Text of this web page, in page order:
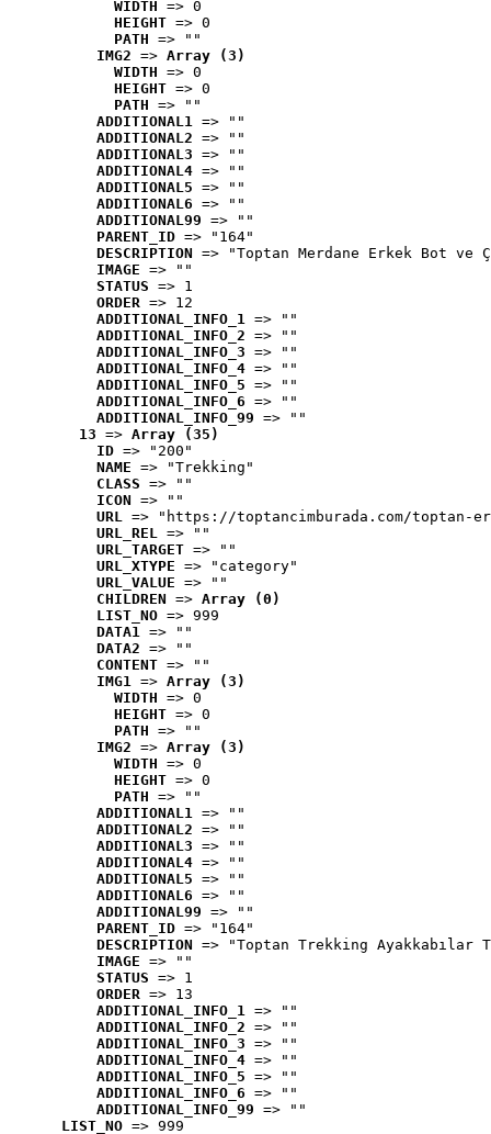
WIDTH => 0
HEIGHT => 0
PATH => ""
IMG2 => Array (3)
WIDTH => 0
HEIGHT => 0
PATH => ""
ADDITIONAL1 => ""
ADDITIONAL2 => ""
ADDITIONAL3 => ""
ADDITIONAL4 => ""
ADDITIONAL5 => ""
ADDITIONAL6 => ""
ADDITIONAL99 => ""
PARENT_ID => "164"
DESCRIPTION => "Toptan Merdane Erkek Bot ve
IMAGE => ""
STATUS => 1
ORDER => 12
ADDITIONAL_INFO_1 => ""
ADDITIONAL_INFO_2 => ""
ADDITIONAL_INFO_3 => ""
ADDITIONAL_INFO_4 => ""
ADDITIONAL_INFO_5 => ""
ADDITIONAL_INFO_6 => ""
ADDITIONAL_INFO_99 => ""
13 => Array (35)
ID => "200"
NAME => "Trekking"
CLASS => ""
ICON => ""
URL => "https://toptancimburada.com/toptan-
URL_REL => ""
URL_TARGET => ""
URL_XTYPE => "category"
URL_VALUE => ""
CHILDREN => Array (0)
LIST_NO => 999
DATA1 => ""
DATA2 => ""
CONTENT => ""
IMG1 => Array (3)
WIDTH => 0
HEIGHT => 0
PATH => ""
IMG2 => Array (3)
WIDTH => 0
HEIGHT => 0
PATH => ""
ADDITIONAL1 => ""
ADDITIONAL2 => ""
ADDITIONAL3 => ""
ADDITIONAL4 => ""
ADDITIONAL5 => ""
ADDITIONAL6 => ""
ADDITIONAL99 => ""
PARENT_ID => "164"
DESCRIPTION => "Toptan Trekking Ayakkabılar
IMAGE => ""
STATUS => 1
ORDER => 13
ADDITIONAL_INFO_1 => ""
ADDITIONAL_INFO_2 => ""
ADDITIONAL_INFO_3 => ""
ADDITIONAL_INFO_4 => ""
ADDITIONAL_INFO_5 => ""
ADDITIONAL_INFO_6 => ""
ADDITIONAL_INFO_99 => ""
LIST_NO => 999